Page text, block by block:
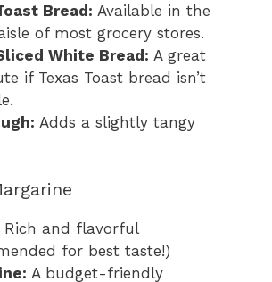
Bread: Available in the
of most grocery stores.
White Bread: A great
if Texas Toast bread isn’t
Adds a slightly tangy
Rich and flavorful
for best taste!)
A budget-friendly